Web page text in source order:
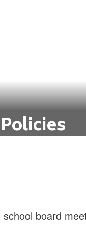
Policies
board